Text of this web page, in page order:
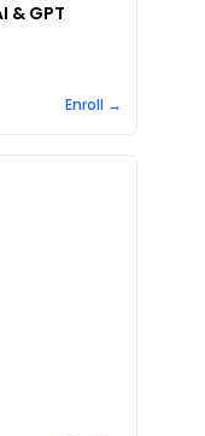
& GPT
Enroll →